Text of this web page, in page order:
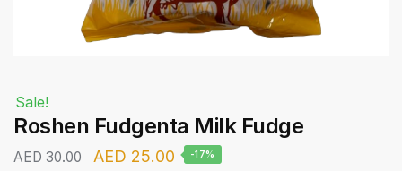
Sale!
Roshen Fudgenta Milk Fudge
AED30.00
Original
AED 25.00 Current
-17%